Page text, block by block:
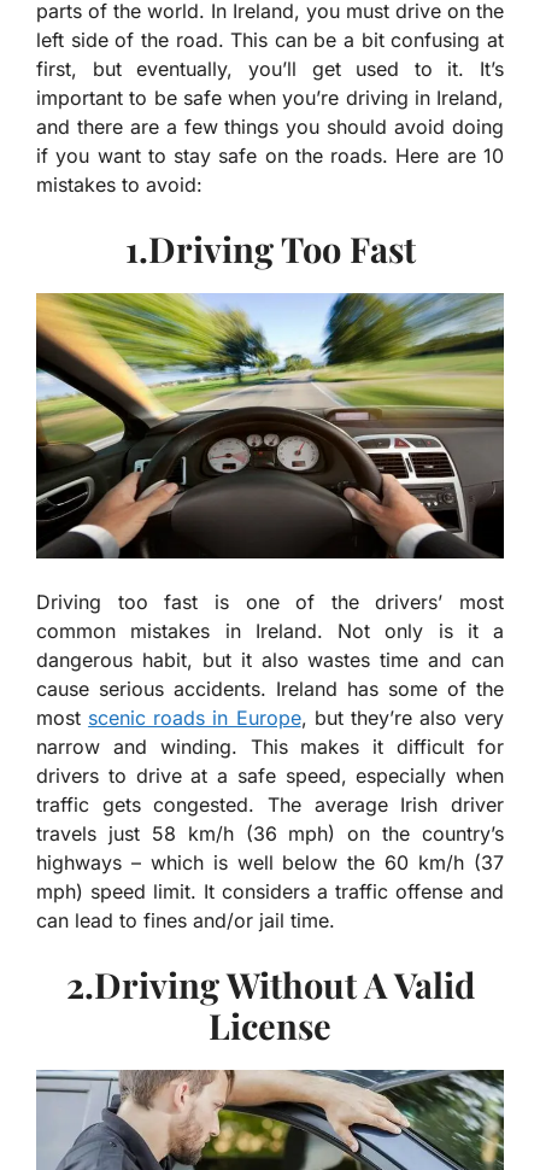
parts of the world. In Ireland, you must drive on the
left side of the road. This can be a bit confusing at
first, but eventually, you’ll get used to it. It’s
important to be safe when you’re driving in Ireland,
and there are a few things you should avoid doing
if you want to stay safe on the roads. Here are 10
mistakes to avoid:
1.Driving Too Fast
Driving too fast is one of the drivers’ most
common mistakes in Ireland. Not only is it a
dangerous habit, but it also wastes time and can
cause serious accidents. Ireland has some of the
most scenic roads in Europe, but they’re also very
narrow and winding. This makes it difficult for
drivers to drive at a safe speed, especially when
traffic gets congested. The average Irish driver
travels just 58 km/h (36 mph) on the country’s
highways – which is well below the 60 km/h (37
mph) speed limit. It considers a traffic offense and
can lead to fines and/or jail time.
2.Driving Without A Valid
License